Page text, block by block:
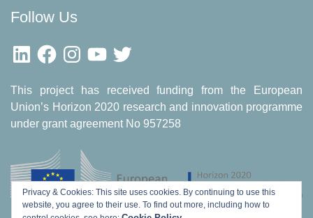
Follow Us
LinkedInFacebookInstagramYouTubeTwitter
This project has received funding from the European
Union’s Horizon 2020 research and innovation programme
under grant agreement No 957258
Privacy & Cookies: This site uses cookies. By continuing to use this
website, you agree to their use. To find out more, including how to